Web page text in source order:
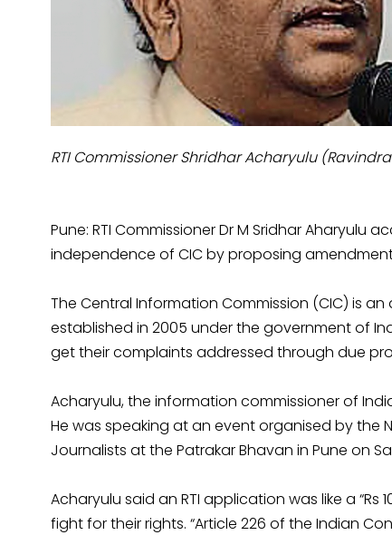
RTI Commissioner Shridhar Acharyulu (Ravindra
Pune: RTI Commissioner Dr M Sridhar
independence of CIC by proposing
The Central Information Commission (CIC) is
established in 2005 under the government of
get their complaints addressed through due
Acharyulu, the information commissioner of
He was speaking at an event organised by the
Journalists at the Patrakar Bhavan in Pune on
Acharyulu said an RTI application was like a “Rs
fight for their rights. “Article 226 of the Indian